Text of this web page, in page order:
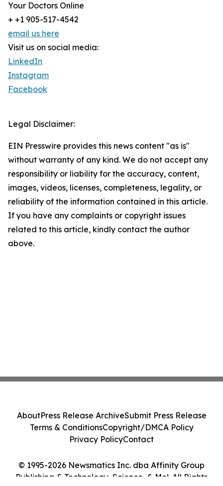
Your Doctors Online
+ +1 905-517-4542
email us here
Visit us on social media:
LinkedIn
Instagram
Facebook
Legal Disclaimer:
EIN Presswire provides this news content "as is"
without warranty of any kind. We do not accept any
responsibility or liability for the accuracy, content,
images, videos, licenses, completeness, legality, or
reliability of the information contained in this article.
If you have any complaints or copyright issues
related to this article, kindly contact the author
above.
© 1995-2026 Newsmatics Inc. dba Affinity Group
Publishing & Technology, Science, & Me!. All Rights
AboutPress Release ArchiveSubmit Press Release
Terms & ConditionsCopyright/DMCA Policy
Privacy PolicyContact